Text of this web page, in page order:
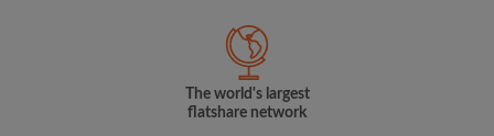
The world's largest
flatshare network